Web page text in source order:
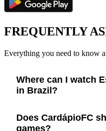
FREQUENTLY
Everything you need to know
Where can I watch
in Brazil?
Check the CardápioFC
broadcasters showing
Does CardápioFC
games?